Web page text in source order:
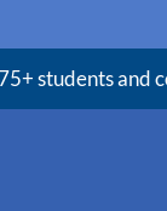
students and